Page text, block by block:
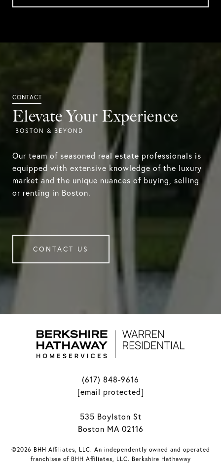
Elevate Your Experience
Our team of seasoned real estate professionals is
equipped with extensive knowledge of the luxury
market and the unique nuances of buying, selling
or renting in Boston.
CONTACT US
(617) 848-9616
[email protected]
535 Boylston St
Boston MA 02116
©2026 BHH Affiliates, LLC. An independently owned and operated
franchisee of BHH Affiliates, LLC. Berkshire Hathaway